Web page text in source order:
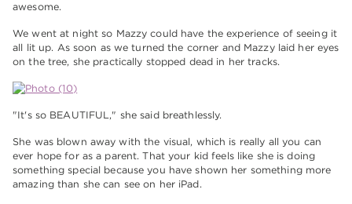
awesome.
We went at night so Mazzy could have the experience of seeing it
all lit up. As soon as we turned the corner and Mazzy laid her eyes
on the tree, she practically stopped dead in her tracks.
"It's so BEAUTIFUL," she said breathlessly.
She was blown away with the visual, which is really all you can
ever hope for as a parent. That your kid feels like she is doing
something special because you have shown her something more
amazing than she can see on her iPad.